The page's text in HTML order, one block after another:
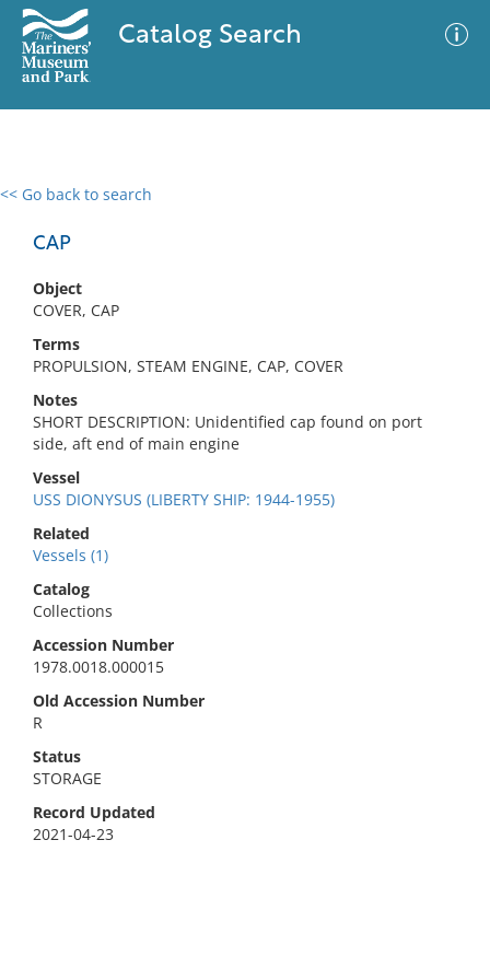
Catalog Search
<< Go back to search
CAP
Object
COVER, CAP
Terms
PROPULSION, STEAM ENGINE, CAP, COVER
Notes
SHORT DESCRIPTION: Unidentified cap found on port
side, aft end of main engine
Vessel
USS DIONYSUS (LIBERTY SHIP: 1944-1955)
Related
Vessels (1)
Catalog
Collections
Accession Number
1978.0018.000015
Old Accession Number
R
Status
STORAGE
Record Updated
2021-04-23
0 results